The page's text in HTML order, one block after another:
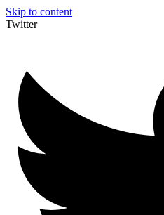
Skip to content
Twitter